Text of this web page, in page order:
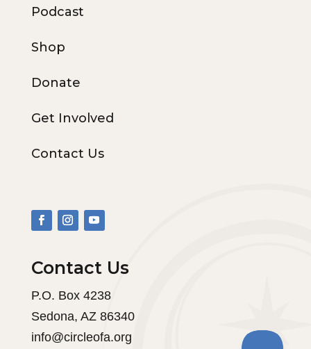
Podcast
Shop
Donate
Get Involved
Contact Us
Contact Us
P.O. Box 4238
Sedona, AZ 86340
info@circleofa.org